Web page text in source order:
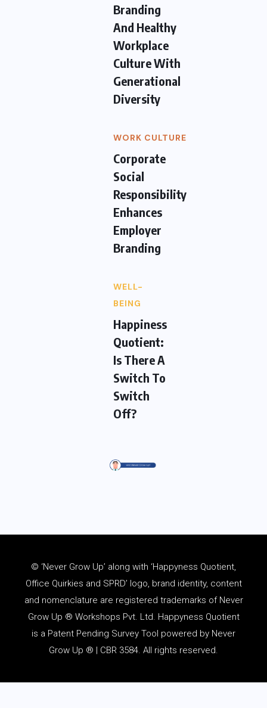
Branding
And Healthy
Workplace
Culture With
Generational
Diversity
WORK CULTURE
Corporate
Social
Responsibility
Enhances
Employer
Branding
WELL-
BEING
Happiness
Quotient:
Is There A
Switch To
Switch
Off?
© ‘Never Grow Up’ along with ‘Happyness Quotient,
Office Quirkies and SPRD’ logo, brand identity, content
and nomenclature are registered trademarks of Never
Grow Up ® Workshops Pvt. Ltd. Happyness Quotient
is a Patent Pending Survey Tool powered by Never
Grow Up ® | CBR 3584. All rights reserved.